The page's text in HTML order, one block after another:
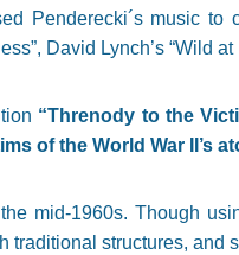
Penderecki´s music
David Lynch’s “Wild
“Threnody to the
of the World War II’s
mid-1960s. Though
traditional structures, and